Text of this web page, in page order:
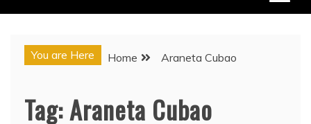
You are Here Home Araneta Cubao
Tag:Araneta Cubao